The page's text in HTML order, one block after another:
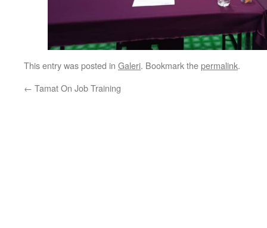
This entry was posted in Galeri. Bookmark thepermalink.
← Tamat On Job Training